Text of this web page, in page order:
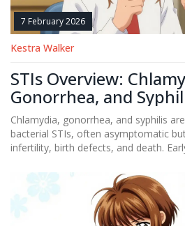
7 February 2026
Kestra Walker
STIs Overview:
Gonorrhea, and
Management
Chlamydia, gonorrhea, and syphilis
bacterial STIs, often asymptomatic
infertility, birth defects, and death.
and gaps in care threaten progress.